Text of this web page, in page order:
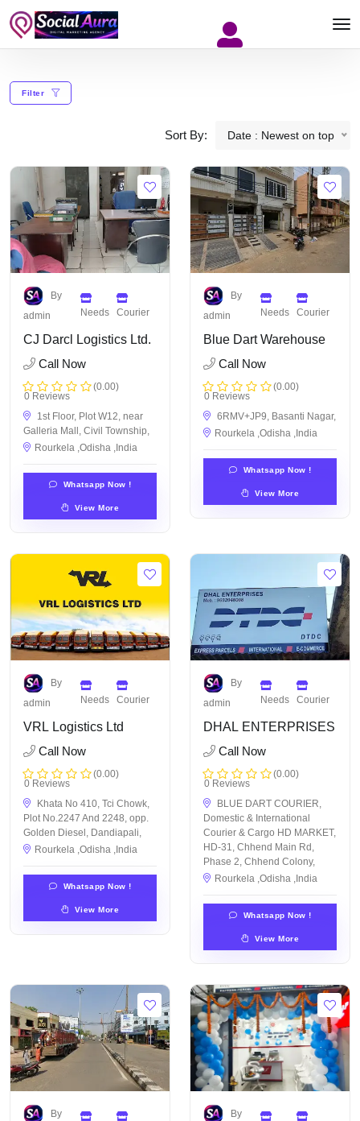
Filter
Sort By: Date : Newest on top
By
admin
Needs Courier
CJ Darcl Logistics Ltd.
Call Now
(0.00)
0 Reviews
1st Floor, Plot W12, near
Galleria Mall, Civil Township,
Rourkela ,Odisha ,India
Whatsapp Now !
View More
By
admin
Needs Courier
Blue Dart Warehouse
Call Now
(0.00)
0 Reviews
6RMV+JP9, Basanti Nagar,
Rourkela ,Odisha ,India
Whatsapp Now !
View More
By
admin
Needs Courier
VRL Logistics Ltd
Call Now
(0.00)
0 Reviews
Khata No 410, Tci Chowk,
Plot No.2247 And 2248, opp.
Golden Diesel, Dandiapali,
Rourkela ,Odisha ,India
Whatsapp Now !
View More
By
admin
Needs Courier
DHAL ENTERPRISES
Call Now
(0.00)
0 Reviews
BLUE DART COURIER,
Domestic & International
Courier & Cargo HD MARKET,
HD-31, Chhend Main Rd,
Phase 2, Chhend Colony,
Rourkela ,Odisha ,India
Whatsapp Now !
View More
By
By